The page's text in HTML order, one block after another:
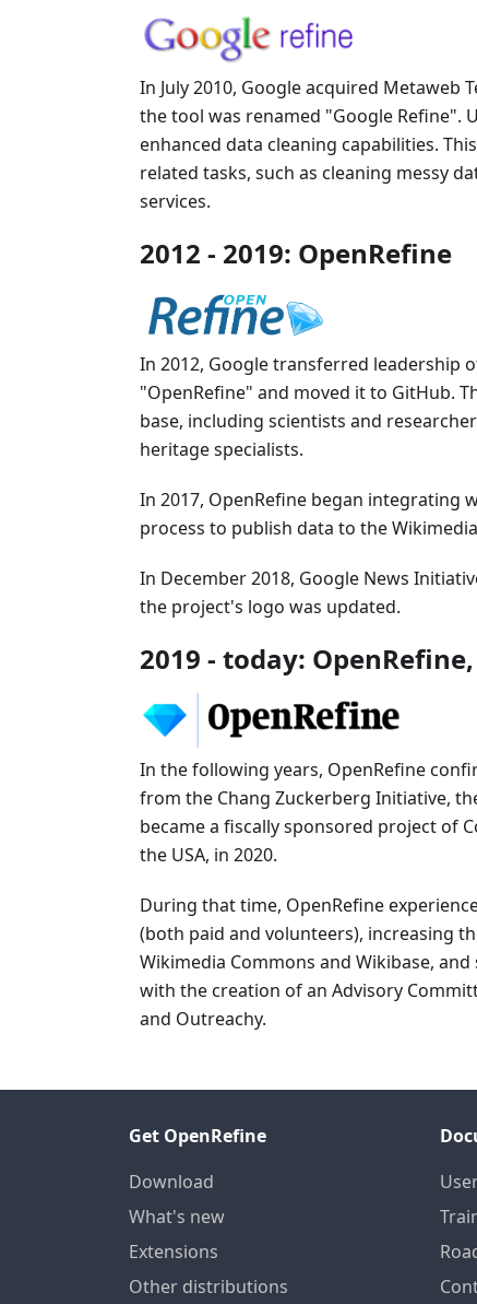
In July 2010, Google acquired Metaweb
the tool was renamed "Google Refine".
enhanced data cleaning capabilities.
related tasks, such as cleaning messy
services.
2012 - 2019: OpenRefine
In 2012, Google transferred leadership
"OpenRefine" and moved it to GitHub.
base, including scientists and
heritage specialists.
In 2017, OpenRefine began integrating
process to publish data to the
In December 2018, Google News
the project's logo was updated.
2019 - today:
In the following years, OpenRefine
from the Chang Zuckerberg Initiative,
became a fiscally sponsored project of
the USA, in 2020.
During that time, OpenRefine
(both paid and volunteers), increasing
Wikimedia Commons and Wikibase,
with the creation of an Advisory
and Outreachy.
Get OpenRefine
Download
What's new
Extensions
Other distributions